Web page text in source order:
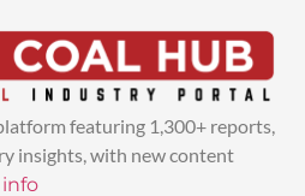
featuring 1,300+ reports,
insights, with new content